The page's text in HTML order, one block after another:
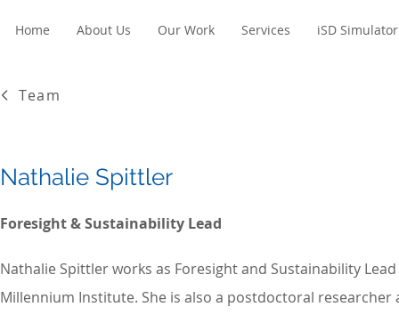
Home About Us Our Work Services iSD Simulator
Team
Nathalie Spittler
Foresight & Sustainability Lead
Nathalie Spittler works as Foresight and Sustainability
Millennium Institute. She is also a postdoctoral researcher